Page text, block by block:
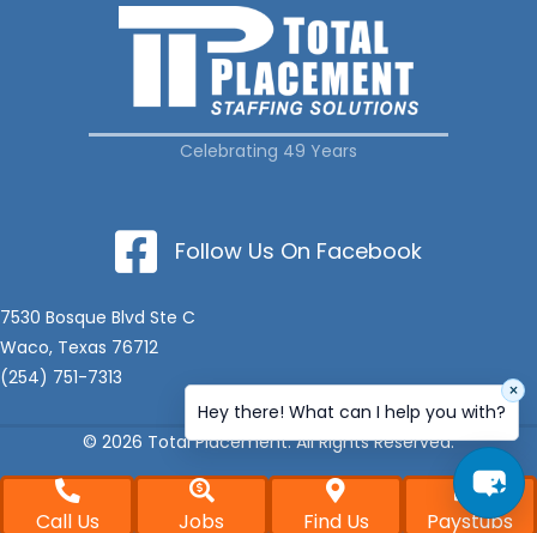
Celebrating 49 Years
Follow Us On Facebook
7530 Bosque Blvd Ste C
Waco, Texas 76712
(254) 751-7313
© 2026 Total Placement. All Rights Reserved.
Call Us Jobs Find Us Paystubs
Hey there! What can I help you with?
×